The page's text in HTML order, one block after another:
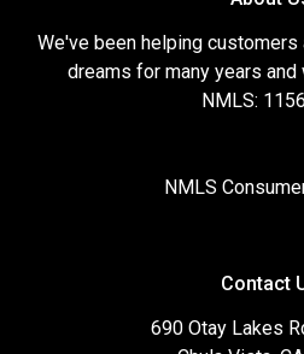
We've been helping
dreams for many years
NMLS:
NMLS
Contact
690 Otay Lakes